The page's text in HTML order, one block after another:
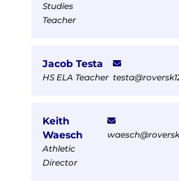
Studies
Teacher
Jacob Testa
HS ELA Teacher
Keith
Waesch
Athletic
Director